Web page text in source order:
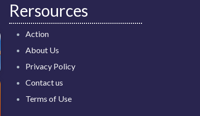
Rersources
Action
About Us
Privacy Policy
Contact us
Terms of Use